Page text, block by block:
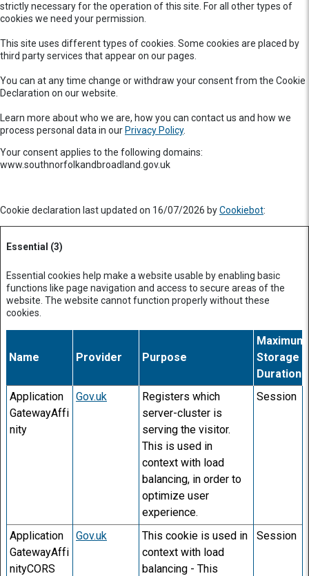
strictly necessary for the operation of this site. For all other types of
cookies we need your permission.
This site uses different types of cookies. Some cookies are placed by
third party services that appear on our pages.
You can at any time change or withdraw your consent from the Cookie
Declaration on our website.
Learn more about who we are, how you can contact us and how we
process personal data in our Privacy Policy.
Your consent applies to the following domains:
www.southnorfolkandbroadland.gov.uk
Cookie declaration last updated on 16/07/2026 byCookiebot:
Essential (3)
Essential cookies help make a website usable by enabling basic
functions like page navigation and access to secure areas of the
website. The website cannot function properly without these
cookies.
Name Provider Purpose
Maximum
Storage
Duration
Application
GatewayAffi
nity
Gov.uk
Registers which
server-cluster is
serving the visitor.
This is used in
context with load
balancing, in order to
optimize user
experience.
Session
Application
GatewayAffi
nityCORS
Gov.uk
This cookie is used in
context with load
balancing - This
Session